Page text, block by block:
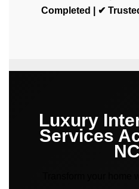
Completed | ✔
Luxury
Services